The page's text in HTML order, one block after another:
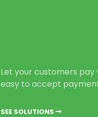
Let your customers
easy to accept
SEE SOLUTIONS